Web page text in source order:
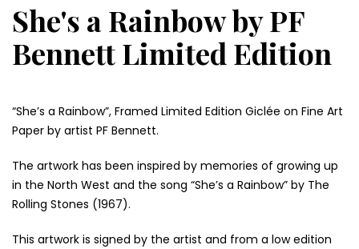
She's a Rainbow by PF
Bennett Limited Edition
“She’s a Rainbow”, Framed Limited Edition Giclée on Fine Art
Paper by artist PF Bennett.
The artwork has been inspired by memories of growing up
in the North West and the song “She’s a Rainbow” by The
Rolling Stones (1967).
This artwork is signed by the artist and from a low edition